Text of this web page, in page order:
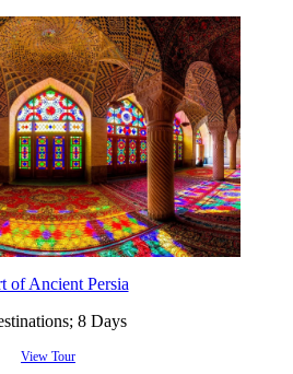
of Ancient Persia
8 Days
View Tour